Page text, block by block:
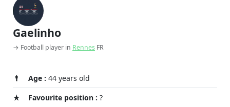
Gaelinho
→ Football player in Rennes FR
Age : 44 years old
Favourite position : ?